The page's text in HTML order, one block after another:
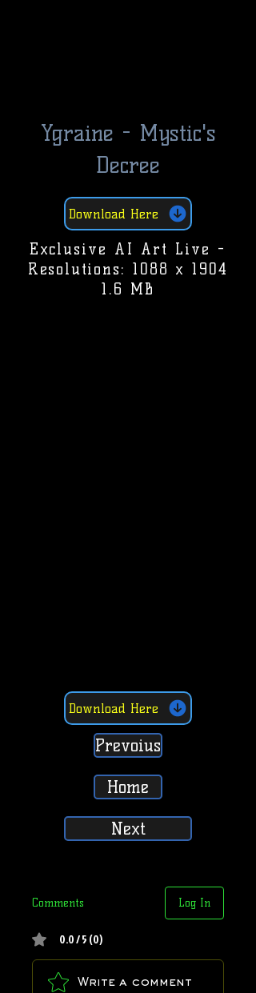
Ygraine - Mystic's
Decree
Download Here
Exclusive AI Art Live -
Resolutions: 1088 x 1904
1.6 MB
Download Here
Prevoius
Home
Next
Comments Log In
0.0 / 5 (0)
Write a comment